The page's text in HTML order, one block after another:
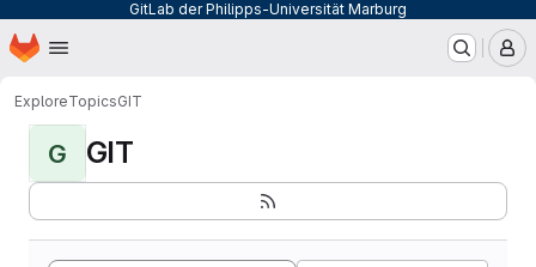
GitLab der Philipps-Universität Marburg
Skip to main content
Homepage
ExploreTopicsGIT
G GIT